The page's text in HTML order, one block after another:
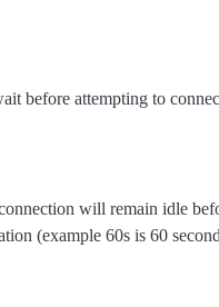
before attempting to
will remain idle
(example 60s is 60